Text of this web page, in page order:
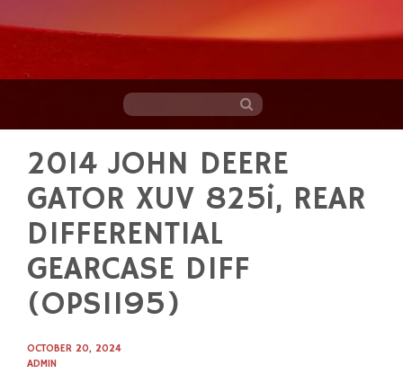
content
2014 JOHN DEERE
GATOR XUV 825i, REAR
DIFFERENTIAL
GEARCASE DIFF
(OPS1195)
OCTOBER 20, 2024
ADMIN